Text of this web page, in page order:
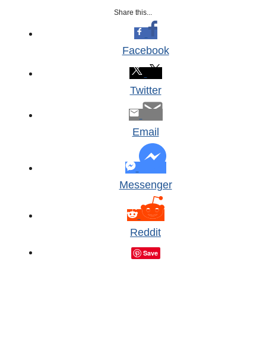
Share this...
Facebook
Twitter
Email
Messenger
Reddit
Save